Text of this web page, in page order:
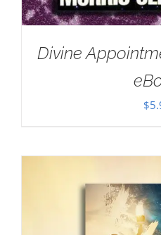
Divine
$